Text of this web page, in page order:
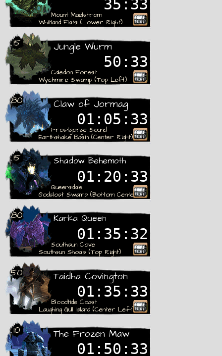
Rare
Rare
35:32
Mount Maelstrom
Whitland Flats (Lower Right)
Rare
15 Jungle Wurm
50:32
Caledon Forest
Wychmire Swamp (Top Left)
Rare
80 Claw of Jormag
01:05:32
Frostgorge Sound
Earthshake Basin (Center Right)
15 Shadow Behemoth
01:20:32
Queensdale
Godslost Swamp (Bottom Center)
80 Karka Queen
01:35:31
Southsun Cove
Southsun Shoals (Top Right)
50 Taidha Covington
01:35:32
Bloodtide Coast
Laughing Gull Island (Center Left)
10 The Frozen Maw
01:50:32